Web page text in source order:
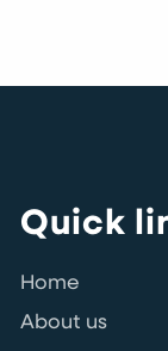
Quick
Home
About us